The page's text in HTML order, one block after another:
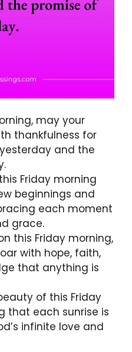
may your
thankfulness for
and the
Friday morning
beginnings and
each moment
grace.
this Friday morning,
with hope, faith,
that anything is
of this Friday
that each sunrise is
infinite love and